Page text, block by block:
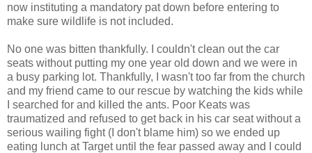
now instituting a mandatory pat down before entering to
make sure wildlife is not included.
No one was bitten thankfully. I couldn't clean out the car
seats without putting my one year old down and we were in
a busy parking lot. Thankfully, I wasn't too far from the church
and my friend came to our rescue by watching the kids while
I searched for and killed the ants. Poor Keats was
traumatized and refused to get back in his car seat without a
serious wailing fight (I don't blame him) so we ended up
eating lunch at Target until the fear passed away and I could